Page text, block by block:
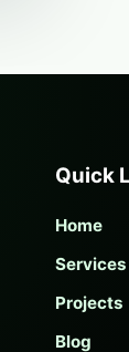
Quick
Home
Services
Projects
Blog